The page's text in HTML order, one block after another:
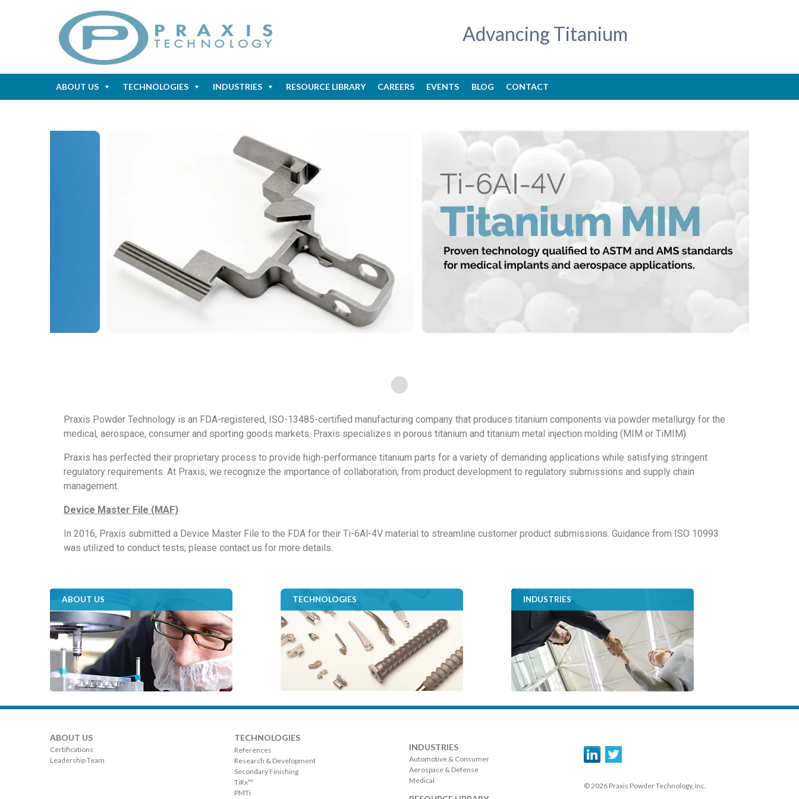
Advancing Titanium
ABOUT US TECHNOLOGIES INDUSTRIES RESOURCE LIBRARY CAREERS EVENTS BLOG CONTACT
Praxis Powder Technology is an FDA-registered, ISO-13485-certified manufacturing company that produces titanium components via powder metallurgy for the
medical, aerospace, consumer and sporting goods markets. Praxis specializes in porous titanium and titanium metal injection molding (MIM or TiMIM).
Praxis has perfected their proprietary process to provide high-performance titanium parts for a variety of demanding applications while satisfying stringent
regulatory requirements. At Praxis, we recognize the importance of collaboration; from product development to regulatory submissions and supply chain
management.
Device Master File (MAF)
In 2016, Praxis submitted a Device Master File to the FDA for their Ti-6Al-4V material to streamline customer product submissions. Guidance from ISO 10993
was utilized to conduct tests; please contact us for more details.
ABOUT US TECHNOLOGIES INDUSTRIES
ABOUT US
Certifications
Leadership Team
TECHNOLOGIES
References
Research & Development
Secondary Finishing
TiRx™
PMTi
INDUSTRIES
Automotive & Consumer
Aerospace & Defense
Medical
© 2026 Praxis Powder Technology, Inc.